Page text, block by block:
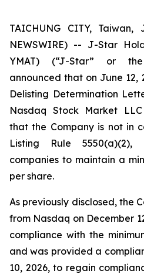
TAICHUNG CITY, Taiwan,
NEWSWIRE) -- J-Star
YMAT) (“J-Star” or
announced that on June
Delisting Determination
Nasdaq Stock Market
that the Company is not in
Listing Rule 5550(a)(2),
companies to maintain a
per share.
As previously disclosed, the
from Nasdaq on December
compliance with the
and was provided a
10, 2026, to regain